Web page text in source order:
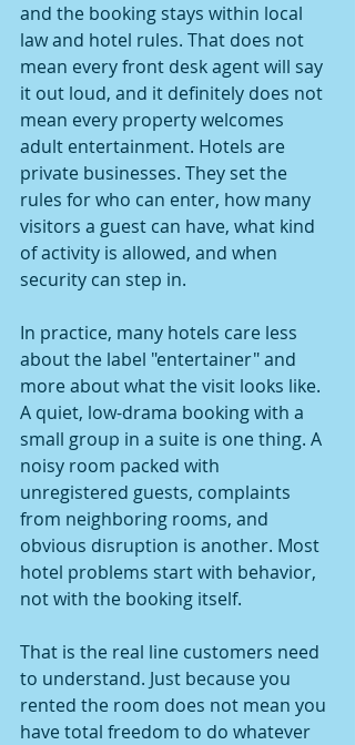
and the booking stays within local
law and hotel rules. That does not
mean every front desk agent will say
it out loud, and it definitely does not
mean every property welcomes
adult entertainment. Hotels are
private businesses. They set the
rules for who can enter, how many
visitors a guest can have, what kind
of activity is allowed, and when
security can step in.
In practice, many hotels care less
about the label "entertainer" and
more about what the visit looks like.
A quiet, low-drama booking with a
small group in a suite is one thing. A
noisy room packed with
unregistered guests, complaints
from neighboring rooms, and
obvious disruption is another. Most
hotel problems start with behavior,
not with the booking itself.
That is the real line customers need
to understand. Just because you
rented the room does not mean you
have total freedom to do whatever